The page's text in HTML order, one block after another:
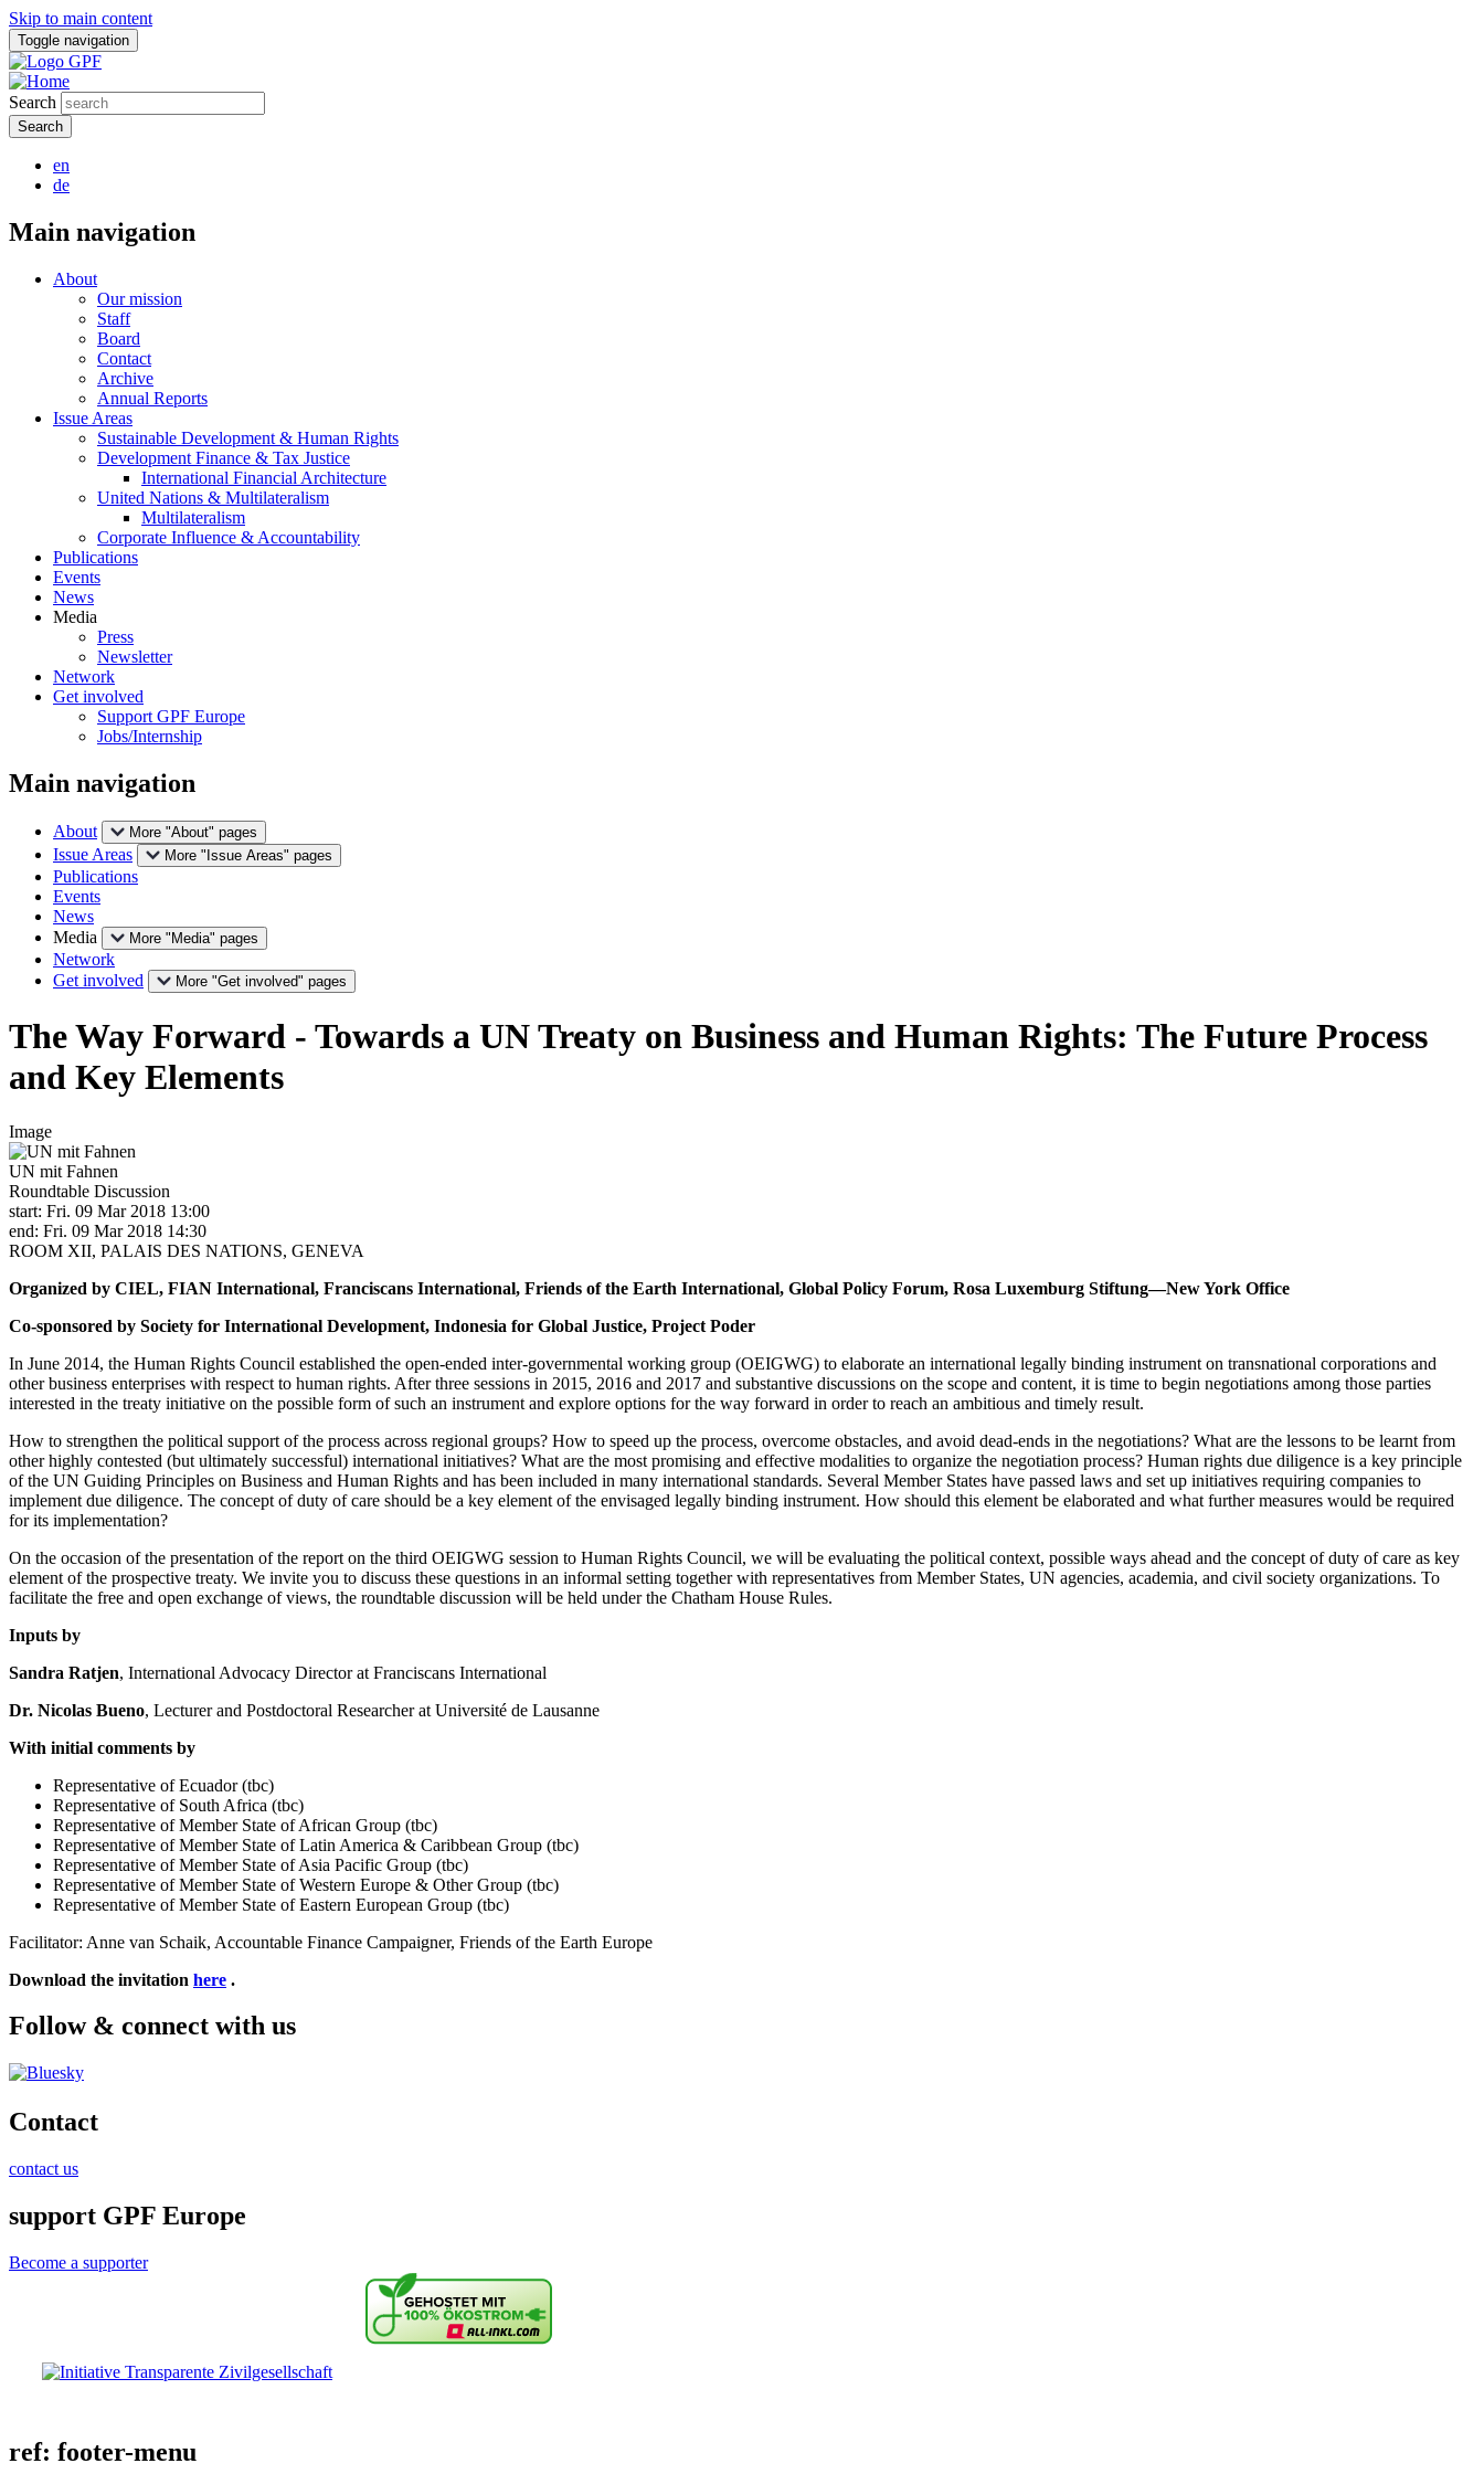
Skip to main content
Toggle navigation
Search
en
de
Main navigation
About
Our mission
Staff
Board
Contact
Archive
Annual Reports
Issue Areas
Sustainable Development & Human Rights
Development Finance & Tax Justice
International Financial Architecture
United Nations & Multilateralism
Multilateralism
Corporate Influence & Accountability
Publications
Events
News
Media
Press
Newsletter
Network
Get involved
Support GPF Europe
Jobs/Internship
Main navigation
About More "About" pages
Issue Areas More "Issue Areas" pages
Publications
Events
News
Media
More "Media" pages
Network
Get involved
More "Get involved" pages
The Way Forward - Towards a UN Treaty on Business and Human Rights: The Future Process
and Key Elements
Image
UN mit Fahnen
Roundtable Discussion
start: Fri. 09 Mar 2018 13:00
end: Fri. 09 Mar 2018 14:30
ROOM XII, PALAIS DES NATIONS, GENEVA
Organized by CIEL, FIAN International, Franciscans International, Friends of the Earth International, Global Policy Forum, Rosa Luxemburg Stiftung—New York Office
Co-sponsored by Society for International Development, Indonesia for Global Justice, Project Poder
In June 2014, the Human Rights Council established the open-ended inter-governmental working group (OEIGWG) to elaborate an international legally binding instrument on transnational corporations and
other business enterprises with respect to human rights. After three sessions in 2015, 2016 and 2017 and substantive discussions on the scope and content, it is time to begin negotiations among those parties
interested in the treaty initiative on the possible form of such an instrument and explore options for the way forward in order to reach an ambitious and timely result.
How to strengthen the political support of the process across regional groups? How to speed up the process, overcome obstacles, and avoid dead-ends in the negotiations? What are the lessons to be learnt from
other highly contested (but ultimately successful) international initiatives? What are the most promising and effective modalities to organize the negotiation process? Human rights due diligence is a key principle
of the UN Guiding Principles on Business and Human Rights and has been included in many international standards. Several Member States have passed laws and set up initiatives requiring companies to
implement due diligence. The concept of duty of care should be a key element of the envisaged legally binding instrument. How should this element be elaborated and what further measures would be required
for its implementation?
On the occasion of the presentation of the report on the third OEIGWG session to Human Rights Council, we will be evaluating the political context, possible ways ahead and the concept of duty of care as key
element of the prospective treaty. We invite you to discuss these questions in an informal setting together with representatives from Member States, UN agencies, academia, and civil society organizations. To
facilitate the free and open exchange of views, the roundtable discussion will be held under the Chatham House Rules.
Inputs by
Sandra Ratjen, International Advocacy Director at Franciscans International
Dr. Nicolas Bueno, Lecturer and Postdoctoral Researcher at Université de Lausanne
With initial comments by
Representative of Ecuador (tbc)
Representative of South Africa (tbc)
Representative of Member State of African Group (tbc)
Representative of Member State of Latin America & Caribbean Group (tbc)
Representative of Member State of Asia Pacific Group (tbc)
Representative of Member State of Western Europe & Other Group (tbc)
Representative of Member State of Eastern European Group (tbc)
Facilitator: Anne van Schaik, Accountable Finance Campaigner, Friends of the Earth Europe
Download the invitation here .
Follow & connect with us
Contact
contact us
support GPF Europe
Become a supporter
ref: footer-menu